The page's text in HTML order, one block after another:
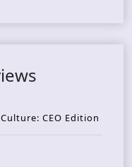
CEO Edition